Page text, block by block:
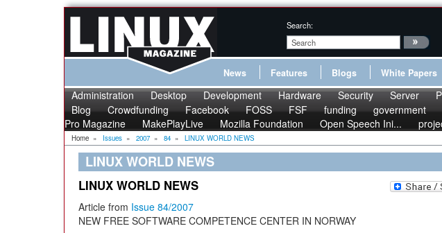
Search:
News Features Blogs White Papers
Administration Desktop Development Hardware Security Server
Blog
Crowdfunding Facebook FOSS FSF funding government
Pro Magazine
MakePlayLive Mozilla Foundation Open Speech Ini...
Home » Issues » 2007 » 84 » LINUX WORLD NEWS
LINUX WORLD NEWS
LINUX WORLD NEWS
Article from Issue 84/2007
NEW FREE SOFTWARE COMPETENCE CENTER IN NORWAY